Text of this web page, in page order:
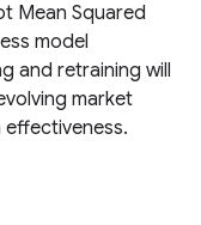
Mean Squared
model
and retraining will
market